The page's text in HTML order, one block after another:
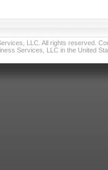
LLC. All rights reserved.
Services, LLC in the United